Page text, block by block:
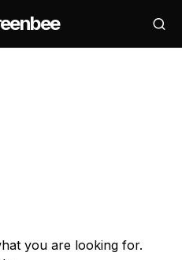
you are looking for.